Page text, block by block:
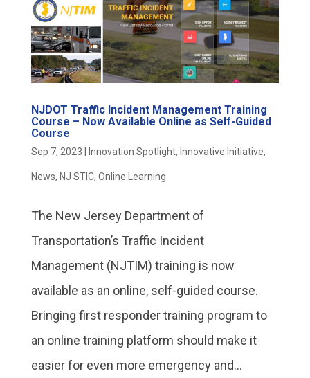
NJDOT Traffic Incident Management Training
Course – Now Available Online as Self-Guided
Course
Sep 7, 2023 Innovation Spotlight, Innovative Initiative,
News, NJ STIC, Online Learning
The New Jersey Department of
Transportation’s Traffic Incident
Management (NJTIM) training is now
available as an online, self-guided course.
Bringing first responder training program to
an online training platform should make it
easier for even more emergency and...